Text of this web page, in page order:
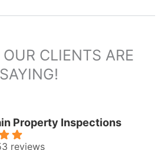
CLIENTS ARE
SAYING!
Property Inspections
reviews